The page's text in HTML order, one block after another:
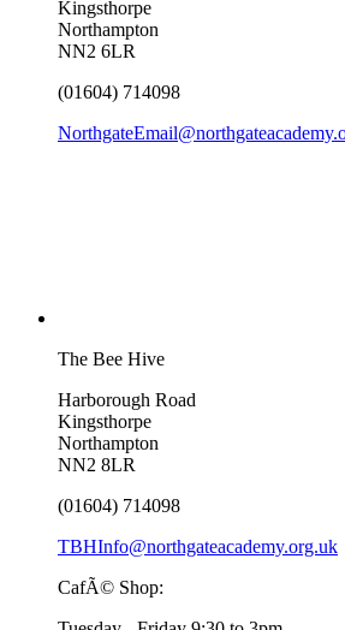
Kingsthorpe
Northampton
NN2 6LR
(01604) 714098
The Bee Hive
Harborough Road
Kingsthorpe
Northampton
NN2 8LR
(01604) 714098
TBHInfo@northgateacademy.org.uk
CafÃ© Shop: